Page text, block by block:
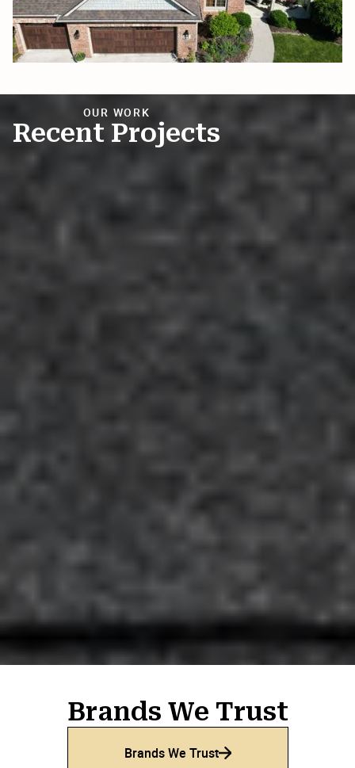
Andrew Kelly

Honest company looking out for your best
From start to finish. Nothing pushy. Nothing fake.
Honest, knowledgeable, and very patient with my
ensured satisfaction. We could not be more
David Sofer
OUR WORK
Recent Projects
Brands We Trust
Brands We Trust